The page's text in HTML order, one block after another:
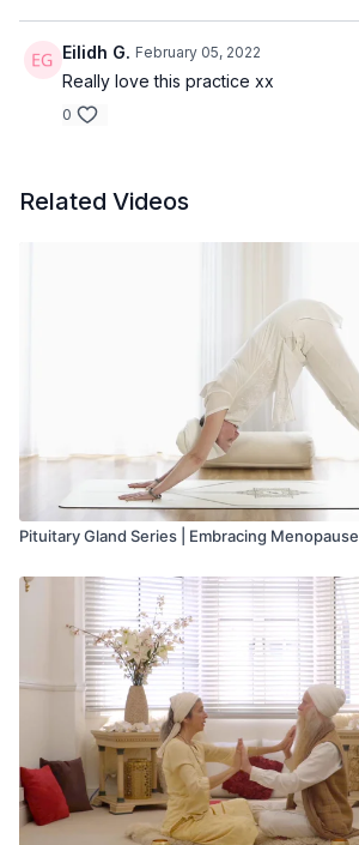
Eilidh G. February 05, 2022
Really love this practice xx
0
Related Videos
Pituitary Gland Series | Embracing Menopause